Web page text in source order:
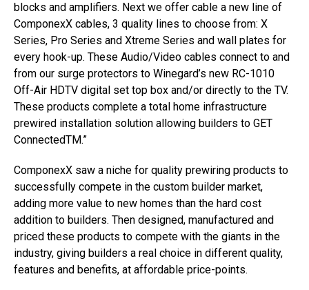
blocks and amplifiers. Next we offer cable a new line of
ComponexX cables, 3 quality lines to choose from: X
Series, Pro Series and Xtreme Series and wall plates for
every hook-up. These Audio/Video cables connect to and
from our surge protectors to Winegard’s new RC-1010
Off-Air HDTV digital set top box and/or directly to the TV.
These products complete a total home infrastructure
prewired installation solution allowing builders to GET
ConnectedTM.”
ComponexX saw a niche for quality prewiring products to
successfully compete in the custom builder market,
adding more value to new homes than the hard cost
addition to builders. Then designed, manufactured and
priced these products to compete with the giants in the
industry, giving builders a real choice in different quality,
features and benefits, at affordable price-points.